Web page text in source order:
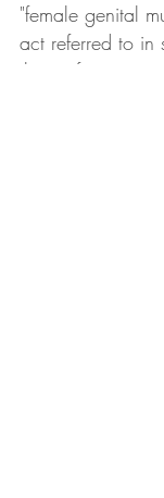
"female genital
act referred to
the